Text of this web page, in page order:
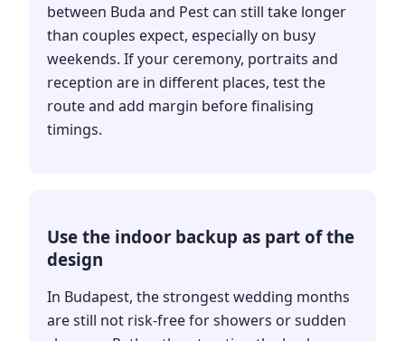
between Buda and Pest can still take longer
than couples expect, especially on busy
weekends. If your ceremony, portraits and
reception are in different places, test the
route and add margin before finalising
timings.
Use the indoor backup as part of the
design
In Budapest, the strongest wedding months
are still not risk-free for showers or sudden